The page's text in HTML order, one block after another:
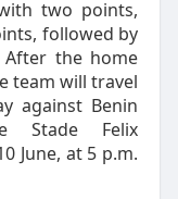
two points,
followed by
the home
team will travel
against Benin
Stade Felix
June, at 5 p.m.